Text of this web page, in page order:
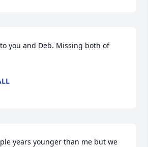
you and Deb. Missing both of
years younger than me but we